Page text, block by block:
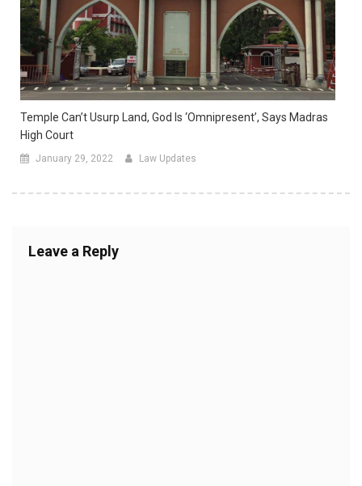
Temple Can’t Usurp Land, God Is ‘omnipresent’, Says Madras
High Court
January 29, 2022 Law Updates
Leave a Reply